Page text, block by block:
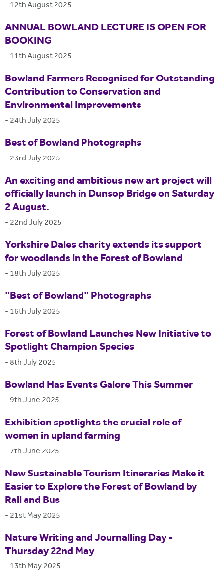
- 12th August 2025
ANNUAL BOWLAND LECTURE IS OPEN FOR
BOOKING
- 11th August 2025
Bowland Farmers Recognised for Outstanding
Contribution to Conservation and
Environmental Improvements
- 24th July 2025
Best of Bowland Photographs
- 23rd July 2025
An exciting and ambitious new art project will
officially launch in Dunsop Bridge on Saturday
2 August.
- 22nd July 2025
Yorkshire Dales charity extends its support
for woodlands in the Forest of Bowland
- 18th July 2025
"Best of Bowland" Photographs
- 16th July 2025
Forest of Bowland Launches New Initiative to
Spotlight Champion Species
-8th July 2025
Bowland Has Events Galore This Summer
- 9th June 2025
Exhibition spotlights the crucial role of
women in upland farming
- 7th June 2025
New Sustainable Tourism Itineraries Make it
Easier to Explore the Forest of Bowland by
Rail and Bus
- 21st May 2025
Nature Writing and Journalling Day -
Thursday 22nd May
- 13th May 2025